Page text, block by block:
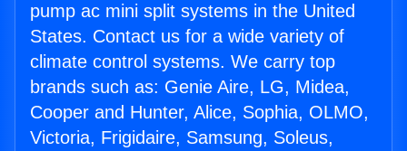
pump ac mini split systems in the United
States. Contact us for a wide variety of
climate control systems. We carry top
brands such as: Genie Aire, LG, Midea,
Cooper and Hunter, Alice, Sophia, OLMO,
Victoria, Frigidaire, Samsung, Soleus,